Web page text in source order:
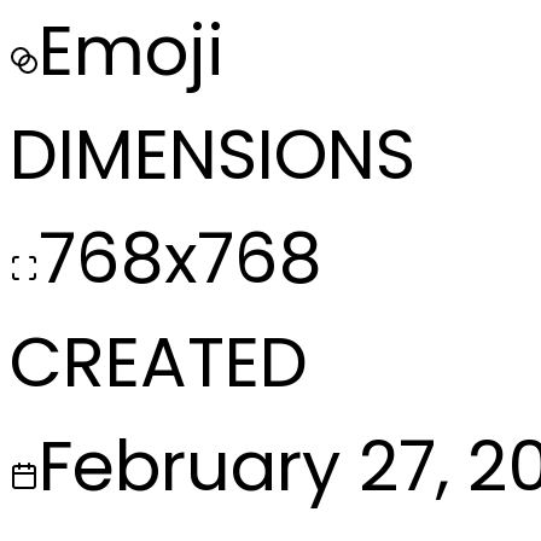
Emoji
DIMENSIONS
768x768
CREATED
February 27,